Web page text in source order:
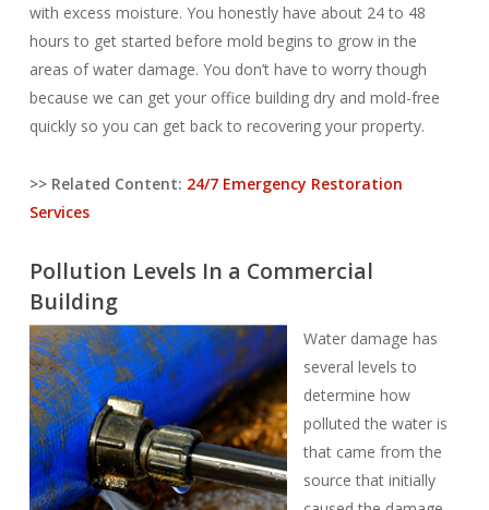
with excess moisture. You honestly have about 24 to 48
hours to get started before mold begins to grow in the
areas of water damage. You don’t have to worry though
because we can get your office building dry and mold-free
quickly so you can get back to recovering your property.
>> Related Content: 24/7 Emergency Restoration
Services
Pollution Levels In a Commercial
Building
Water damage has
several levels to
determine how
polluted the water is
that came from the
source that initially